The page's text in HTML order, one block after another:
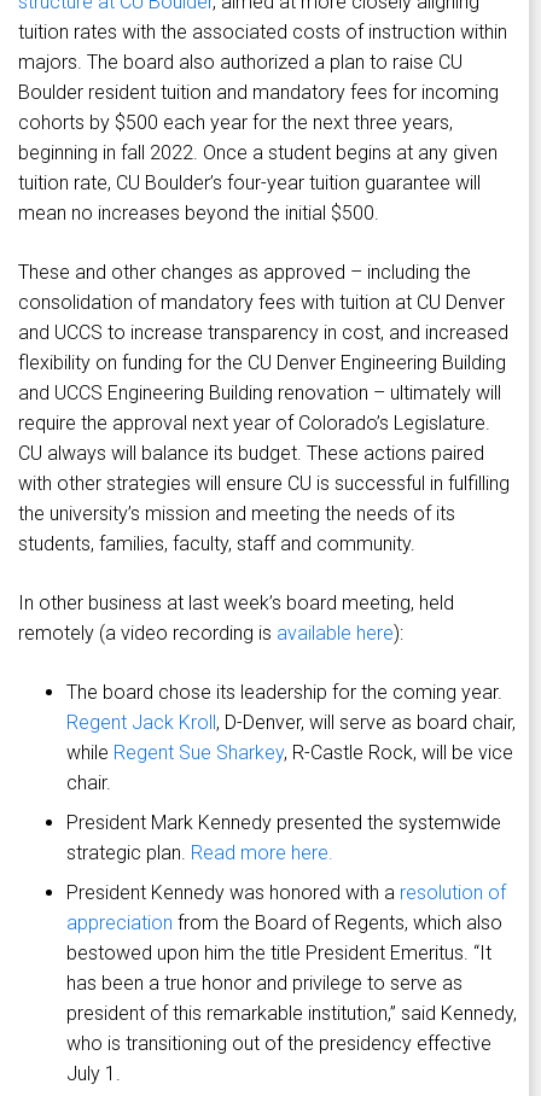
tuition rates with the associated costs of instruction within
majors. The board also authorized a plan to raise CU
Boulder resident tuition and mandatory fees for incoming
cohorts by $500 each year for the next three years,
beginning in fall 2022. Once a student begins at any given
tuition rate, CU Boulder’s four-year tuition guarantee will
mean no increases beyond the initial $500.
These and other changes as approved – including the
consolidation of mandatory fees with tuition at CU Denver
and UCCS to increase transparency in cost, and increased
flexibility on funding for the CU Denver Engineering Building
and UCCS Engineering Building renovation – ultimately will
require the approval next year of Colorado’s Legislature.
CU always will balance its budget. These actions paired
with other strategies will ensure CU is successful in fulfilling
the university’s mission and meeting the needs of its
students, families, faculty, staff and community.
In other business at last week’s board meeting, held
remotely (a video recording is available here):
The board chose its leadership for the coming year.
Regent Jack Kroll, D-Denver, will serve as board chair,
while Regent Sue Sharkey, R-Castle Rock, will be vice
chair.
President Mark Kennedy presented the systemwide
strategic plan. Read more here.
President Kennedy was honored with a resolution of
appreciation from the Board of Regents, which also
bestowed upon him the title President Emeritus. “It
has been a true honor and privilege to serve as
president of this remarkable institution,” said Kennedy,
who is transitioning out of the presidency effective
July 1.